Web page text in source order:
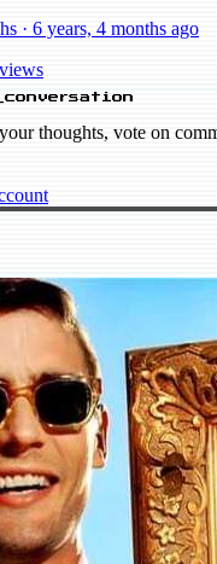
· 6 years, 4 months ago
thoughts, vote on